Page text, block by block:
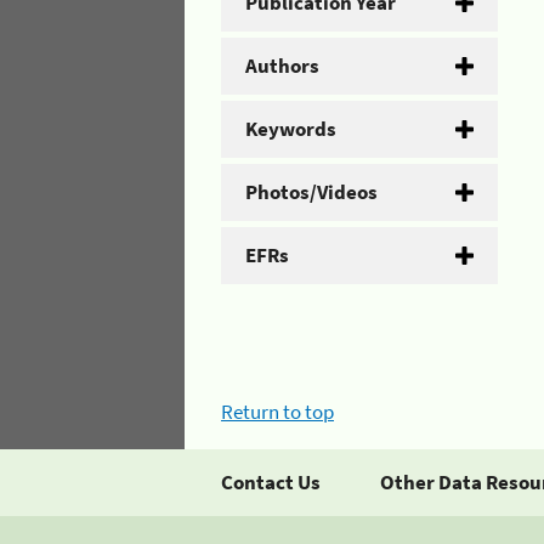
Authors
Keywords
Photos/Videos
EFRs
Return to top
Contact Us Other Data